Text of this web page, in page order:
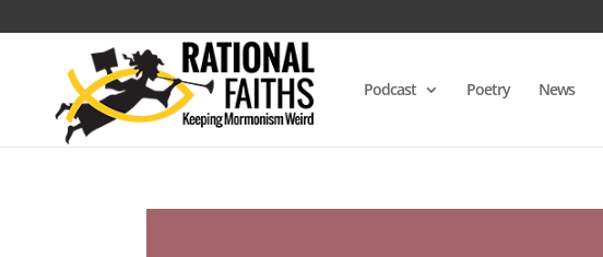
Podcast Poetry News